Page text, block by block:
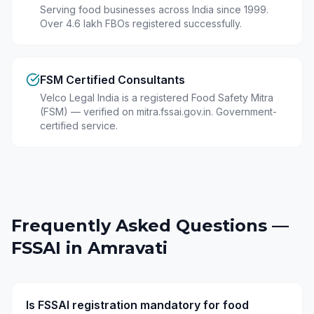
Serving food businesses across India since 1999.
Over 4.6 lakh FBOs registered successfully.
FSM Certified Consultants
Velco Legal India is a registered Food Safety Mitra
(FSM) — verified on mitra.fssai.gov.in. Government-
certified service.
Frequently Asked Questions —
FSSAI in Amravati
Is FSSAI registration mandatory for food